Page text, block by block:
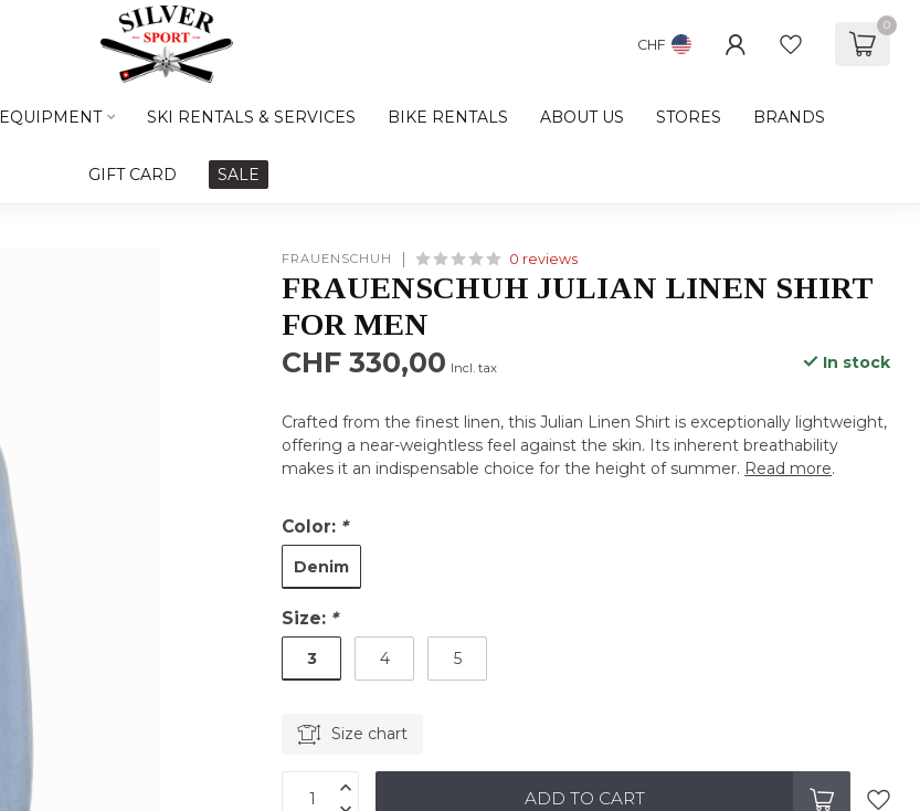
CHF
0
EQUIPMENT SKI RENTALS & SERVICES BIKE RENTALS ABOUT US STORES BRANDS
GIFT CARD SALE
FRAUENSCHUH 0 reviews
FRAUENSCHUH JULIAN LINEN SHIRT
FOR MEN
CHF 330,00 Incl. tax In stock
Crafted from the finest linen, this Julian Linen Shirt is exceptionally lightweight,
offering a near-weightless feel against the skin. Its inherent breathability
makes it an indispensable choice for the height of summer. Read more.
Color: *
Denim
Size: *
3 4 5
Size chart
ADD TO CART